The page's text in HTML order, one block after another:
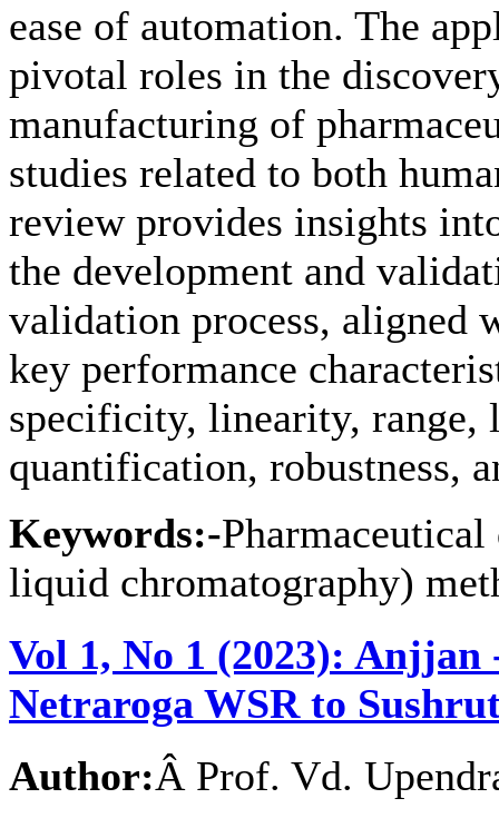
ease of automation. The
pivotal roles in the
manufacturing of
studies related to both
review provides insights
the development and
validation process, aligned
key performance
specificity, linearity,
quantification, robustness,
Keywords:-
liquid chromatography)
Vol 1, No 1 (2023):
Netraroga WSR to
Author:Â Prof. Vd.